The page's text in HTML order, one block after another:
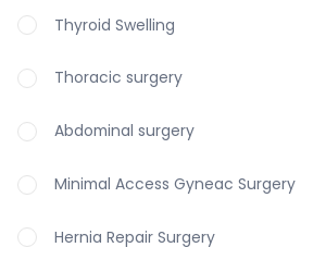
Thyroid Swelling
Thoracic surgery
Abdominal surgery
Minimal Access Gyneac Surgery
Hernia Repair Surgery